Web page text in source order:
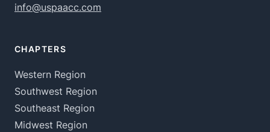
info@uspaacc.com
CHAPTERS
Western Region
Southwest Region
Southeast Region
Midwest Region